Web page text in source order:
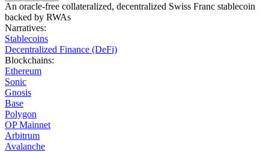
An oracle-free collateralized, decentralized Swiss Franc stablecoin
backed by RWAs
Narratives:
Stablecoins
Decentralized Finance (DeFi)
Blockchains:
Ethereum
Sonic
Gnosis
Base
Polygon
OP Mainnet
Arbitrum
Avalanche